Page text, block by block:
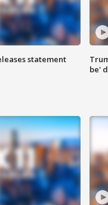
statement
be'